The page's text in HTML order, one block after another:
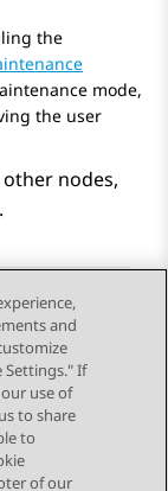
the
mode,
the user
nodes,
Next Topic
and
Settings." If
use of
to share
to
of our